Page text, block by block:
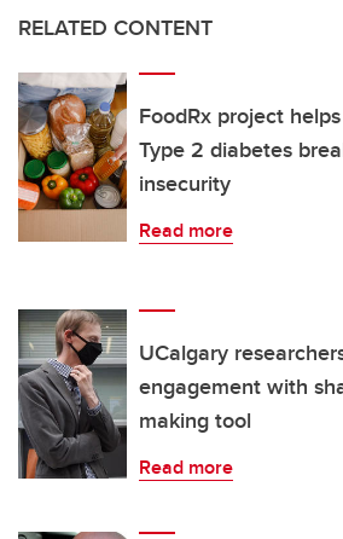
RELATED CONTENT
FoodRx project
Type 2 diabetes
insecurity
Read more
UCalgary
engagement with
making tool
Read more